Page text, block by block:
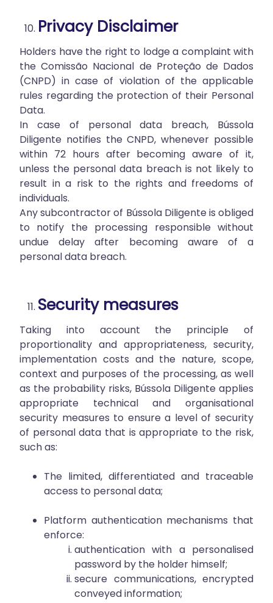
Privacy Disclaimer
Holders have the right to lodge a complaint with
the Comissão Nacional de Proteção de Dados
(CNPD) in case of violation of the applicable
rules regarding the protection of their Personal
Data.
In case of personal data breach, Bússola
Diligente notifies the CNPD, whenever possible
within 72 hours after becoming aware of it,
unless the personal data breach is not likely to
result in a risk to the rights and freedoms of
individuals.
Any subcontractor of Bússola Diligente is obliged
to notify the processing responsible without
undue delay after becoming aware of a
personal data breach.
Security measures
Taking into account the principle of
proportionality and appropriateness, security,
implementation costs and the nature, scope,
context and purposes of the processing, as well
as the probability risks, Bússola Diligente applies
appropriate technical and organisational
security measures to ensure a level of security
of personal data that is appropriate to the risk,
such as:
The limited, differentiated and traceable
access to personal data;
Platform authentication mechanisms that
enforce:
authentication with a personalised
password by the holder himself;
secure communications, encrypted
conveyed information;